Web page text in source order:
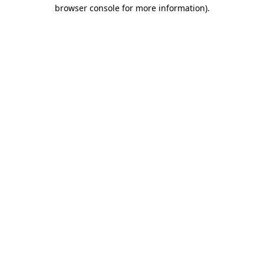
browser console for more information).